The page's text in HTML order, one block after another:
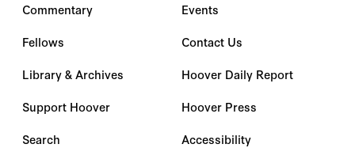
Commentary
Fellows
Library & Archives
Support Hoover
Search
Events
Contact Us
Hoover Daily Report
Hoover Press
Accessibility